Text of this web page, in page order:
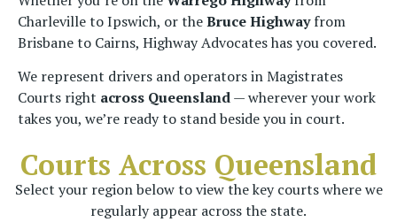
Charleville to Ipswich, or theBruce Highwayfrom
Brisbane to Cairns, Highway Advocates has you covered.
We represent drivers and operators in Magistrates
Courts right across Queensland— wherever your work
takes you, we’re ready to stand beside you in court.
Courts Across Queensland
Select your region below to view the key courts where we
regularly appear across the state.